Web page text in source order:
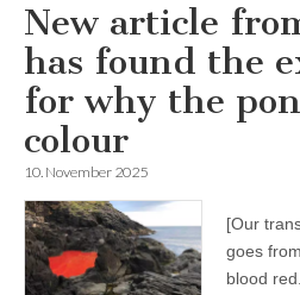
New article
has found the
for why the
colour
10. November 2025
[Our
goes
blood